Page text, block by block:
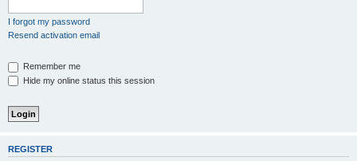
I forgot my password
Resend activation email
Remember me
Hide my online status this session
REGISTER